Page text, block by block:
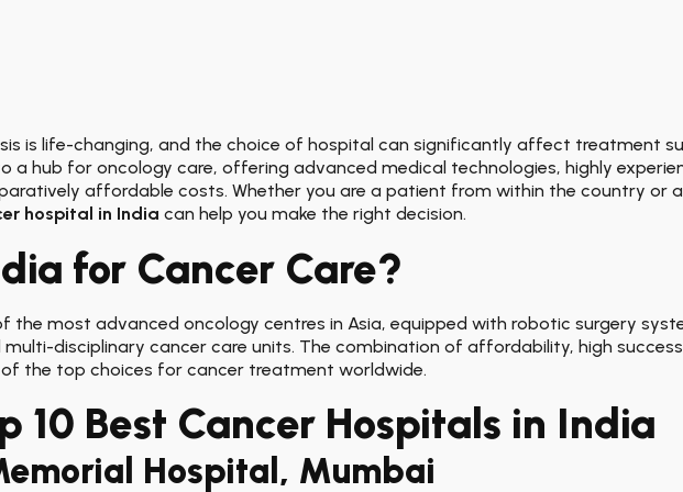
is life-changing, and the choice of hospital can significantly affect treatment
a hub for oncology care, offering advanced medical technologies, highly
affordable costs. Whether you are a patient from within the country or
hospital in India can help you make the right decision.
for Cancer Care?
the most advanced oncology centres in Asia, equipped with robotic surgery
disciplinary cancer care units. The combination of affordability, high
of the top choices for cancer treatment worldwide.
10 Best Cancer Hospitals in India
Hospital, Mumbai